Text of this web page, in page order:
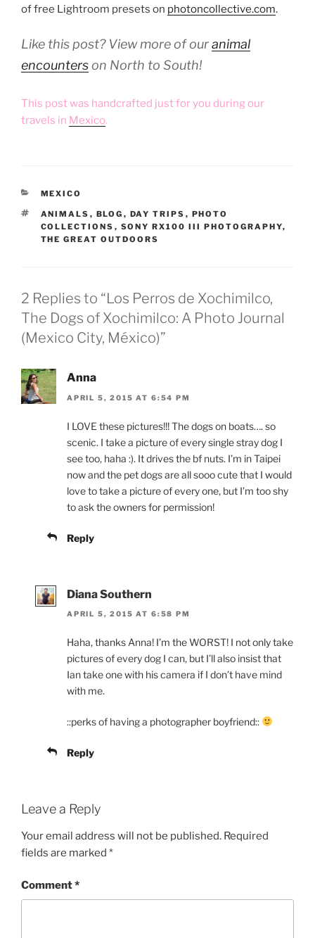
of free Lightroom presets on photoncollective.com.
Like this post? View more of ouranimal
encounterson North to South!
This post was handcrafted just for you during our
travels in Mexico.
CATEGORIES
MEXICO
TAGS
ANIMALS , BLOG , DAY TRIPS , PHOTO
COLLECTIONS , SONY RX100 III PHOTOGRAPHY,
THE GREAT OUTDOORS
2 Replies to “Los Perros de Xochimilco,
The Dogs of Xochimilco: A Photo Journal
(Mexico City, México)”
Anna
APRIL 5, 2015 AT 6:54 PM
I LOVE these pictures!!! The dogs on boats…. so
scenic. I take a picture of every single stray dog I
see too, haha :). It drives the bf nuts. I’m in Taipei
now and the pet dogs are all sooo cute that I would
love to take a picture of every one, but I’m too shy
to ask the owners for permission!
Reply
Diana Southern
APRIL 5, 2015 AT 6:58 PM
Haha, thanks Anna! I’m the WORST! I not only take
pictures of every dog I can, but I’ll also insist that
Ian take one with his camera if I don’t have mind
with me.
::perks of having a photographer boyfriend::
Reply
Leave a Reply
Your email address will not be published. Required
fields are marked *
Comment*